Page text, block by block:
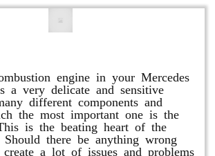
engine in your Mercedes
a very delicate and sensitive
different components and
the most important one is the
is the beating heart of the
there be anything wrong
a lot of issues and problems